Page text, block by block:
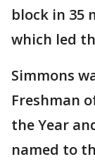
block in 35
which led
Simmons
Freshman
the Year
named to